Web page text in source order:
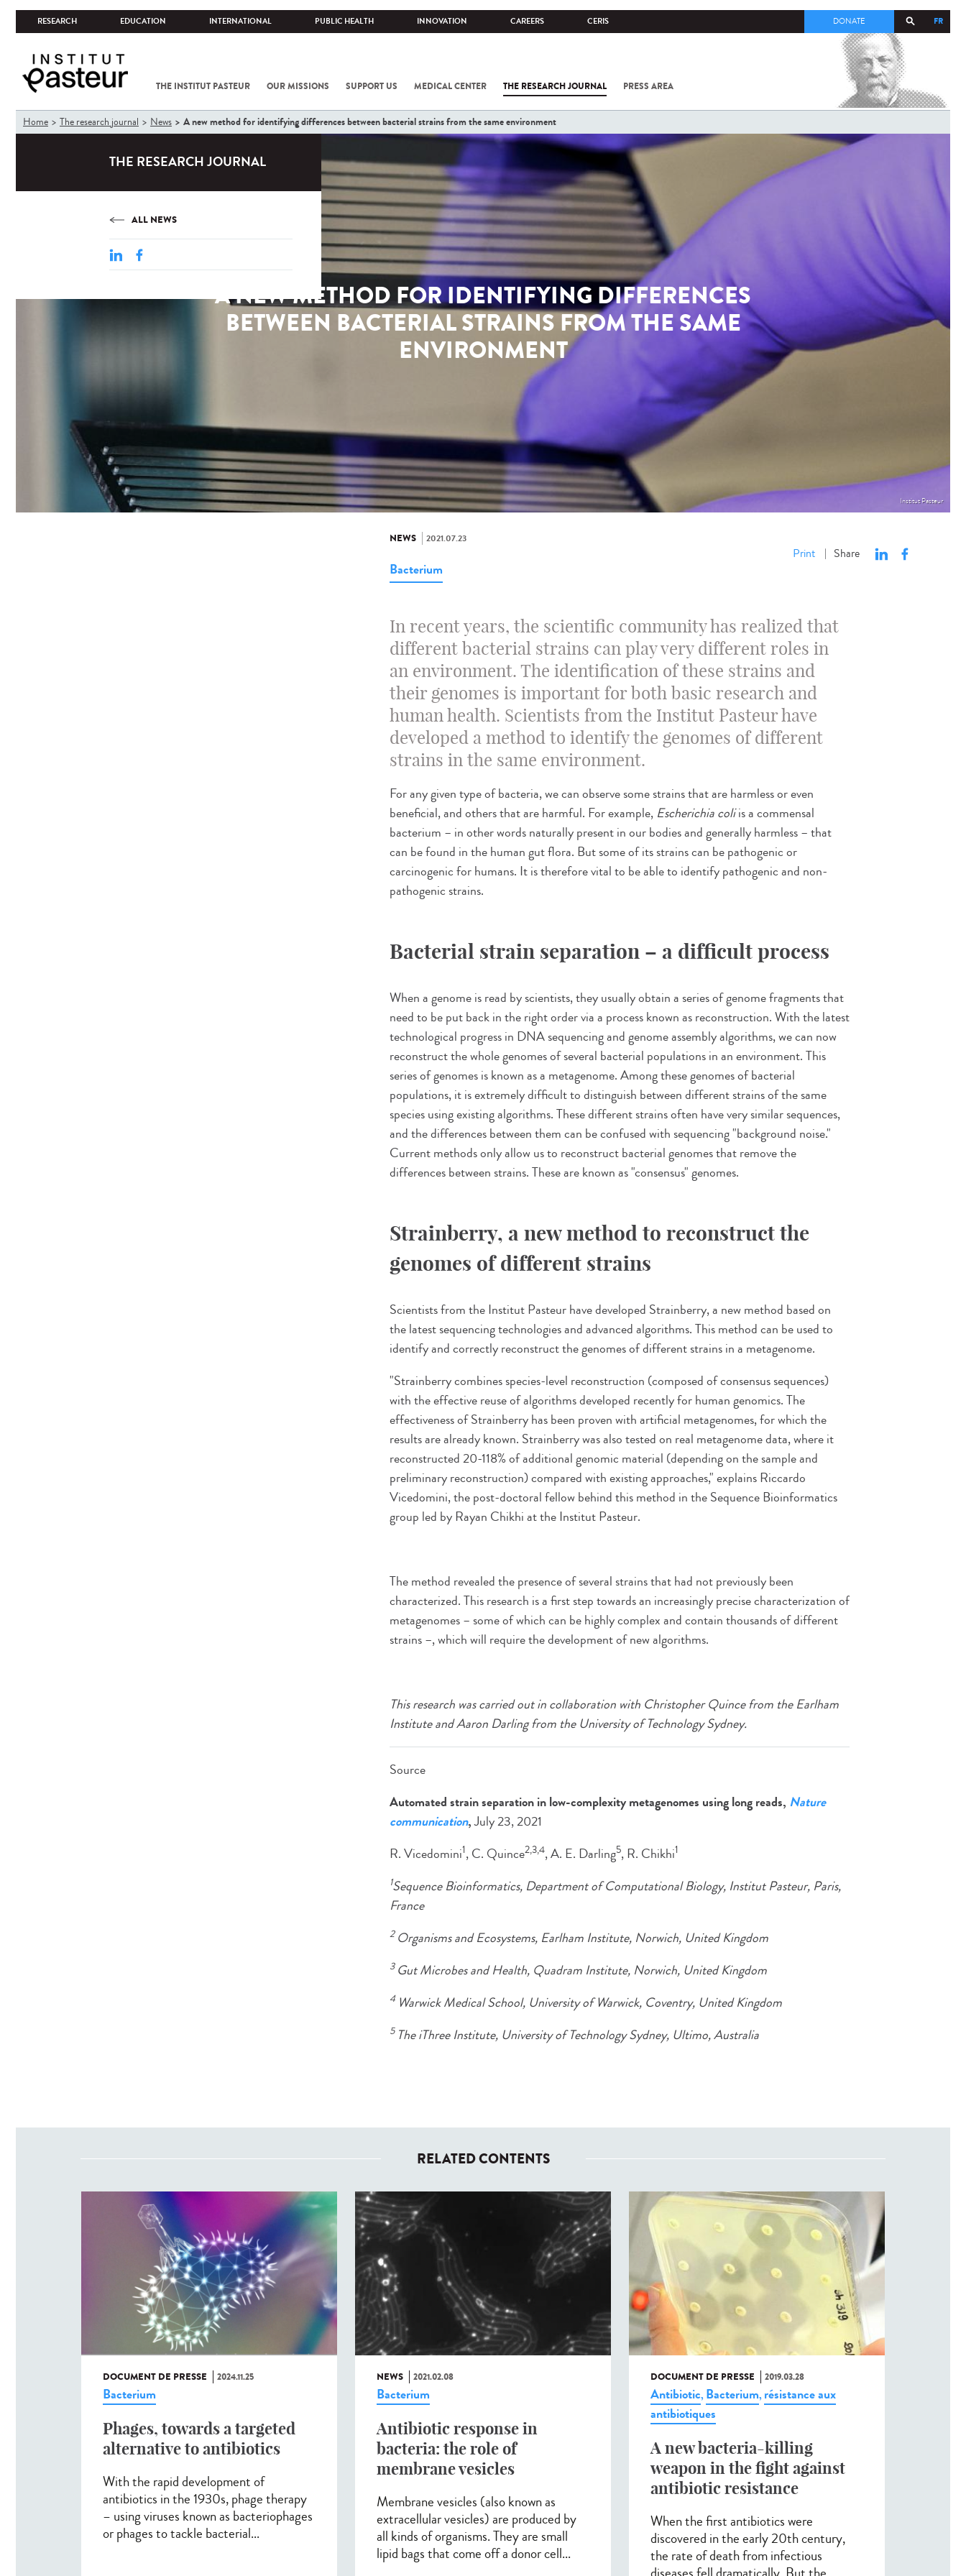
RESEARCH EDUCATION INTERNATIONAL PUBLIC HEALTH INNOVATION CAREERS CERIS FR
DONATE
THE INSTITUT PASTEUR OUR MISSIONS SUPPORT US MEDICAL CENTER THE RESEARCH JOURNAL PRESS AREA
COV-2 /
FROM
You
are
Home The research journal News A new method for identifying differences between bacterial strains from the same environment
THE RESEARCH JOURNAL
ALL NEWS
A NEW METHOD FOR IDENTIFYING DIFFERENCES
BETWEEN BACTERIAL STRAINS FROM THE SAME
ENVIRONMENT
Institut Pasteur
NEWS 2021.07.23
Print | Share
Bacterium
In recent years, the scientific community has realized that
different bacterial strains can play very different roles in
an environment. The identification of these strains and
their genomes is important for both basic research and
human health. Scientists from the Institut Pasteur have
developed a method to identify the genomes of different
strains in the same environment.
For any given type of bacteria, we can observe some strains that are harmless or even
beneficial, and others that are harmful. For example, Escherichia coliis a commensal
bacterium – in other words naturally present in our bodies and generally harmless – that
can be found in the human gut flora. But some of its strains can be pathogenic or
carcinogenic for humans. It is therefore vital to be able to identify pathogenic and non-
pathogenic strains.
Bacterial strain separation – a difficult process
When a genome is read by scientists, they usually obtain a series of genome fragments that
need to be put back in the right order via a process known as reconstruction. With the latest
technological progress in DNA sequencing and genome assembly algorithms, we can now
reconstruct the whole genomes of several bacterial populations in an environment. This
series of genomes is known as a metagenome. Among these genomes of bacterial
populations, it is extremely difficult to distinguish between different strains of the same
species using existing algorithms. These different strains often have very similar sequences,
and the differences between them can be confused with sequencing "background noise."
Current methods only allow us to reconstruct bacterial genomes that remove the
differences between strains. These are known as "consensus" genomes.
Strainberry, a new method to reconstruct the
genomes of different strains
Scientists from the Institut Pasteur have developed Strainberry, a new method based on
the latest sequencing technologies and advanced algorithms. This method can be used to
identify and correctly reconstruct the genomes of different strains in a metagenome.
"Strainberry combines species-level reconstruction (composed of consensus sequences)
with the effective reuse of algorithms developed recently for human genomics. The
effectiveness of Strainberry has been proven with artificial metagenomes, for which the
results are already known. Strainberry was also tested on real metagenome data, where it
reconstructed 20-118% of additional genomic material (depending on the sample and
preliminary reconstruction) compared with existing approaches," explains Riccardo
Vicedomini, the post-doctoral fellow behind this method in the Sequence Bioinformatics
group led by Rayan Chikhi at the Institut Pasteur.
The method revealed the presence of several strains that had not previously been
characterized. This research is a first step towards an increasingly precise characterization of
metagenomes – some of which can be highly complex and contain thousands of different
strains –, which will require the development of new algorithms.
This research was carried out in collaboration with Christopher Quince from the Earlham
Institute and Aaron Darling from the University of Technology Sydney.
Source
Automated strain separation in low-complexity metagenomes using long reads, Nature
communication,July 23, 2021
R. Vicedomini1, C. Quince2,3,4, A. E. Darling5, R. Chikhi1
1Sequence Bioinformatics, Department of Computational Biology, Institut Pasteur, Paris,
France
2 Organisms and Ecosystems, Earlham Institute, Norwich, United Kingdom
3 Gut Microbes and Health, Quadram Institute, Norwich, United Kingdom
4 Warwick Medical School, University of Warwick, Coventry, United Kingdom
5 The iThree Institute, University of Technology Sydney, Ultimo, Australia
RELATED CONTENTS
DOCUMENT DE PRESSE 2024.11.25
Bacterium
Phages, towards a targeted
alternative to antibiotics
With the rapid development of
antibiotics in the 1930s, phage therapy
– using viruses known as bacteriophages
or phages to tackle bacterial...
NEWS 2021.02.08
Bacterium
Antibiotic response in
bacteria: the role of
membrane vesicles
Membrane vesicles (also known as
extracellular vesicles) are produced by
all kinds of organisms. They are small
lipid bags that come off a donor cell...
DOCUMENT DE PRESSE 2019.03.28
Antibiotic, Bacterium, résistance aux
antibiotiques
A new bacteria-killing
weapon in the fight against
antibiotic resistance
When the first antibiotics were
discovered in the early 20th century,
the rate of death from infectious